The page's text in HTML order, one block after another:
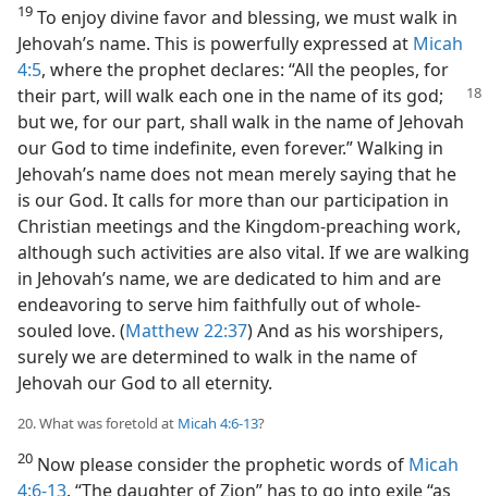
19 To enjoy divine favor and blessing, we must walk in
Jehovah’s name. This is powerfully expressed at Micah
4:5, where the prophet declares: “All the peoples, for
their part, will walk each one in the name of its god;
but we, for our part, shall walk in the name of Jehovah
our God to time indefinite, even forever.” Walking in
Jehovah’s name does not mean merely saying that he
is our God. It calls for more than our participation in
Christian meetings and the Kingdom-preaching work,
although such activities are also vital. If we are walking
in Jehovah’s name, we are dedicated to him and are
endeavoring to serve him faithfully out of whole-
souled love. (Matthew 22:37) And as his worshipers,
surely we are determined to walk in the name of
Jehovah our God to all eternity.
20. What was foretold at Micah 4:6-13?
20 Now please consider the prophetic words of Micah
4:6-13. “The daughter of Zion” has to go into exile “as